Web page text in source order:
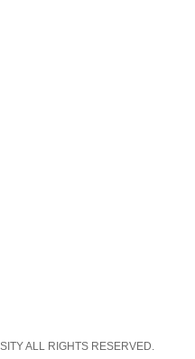
ALL RIGHTS RESERVED.